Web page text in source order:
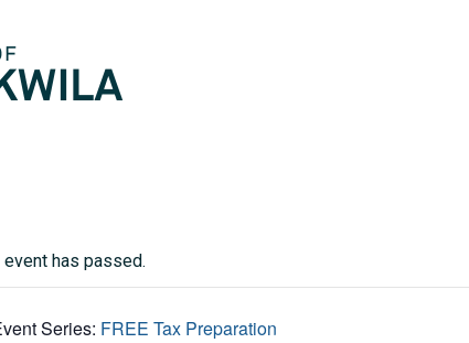
event has passed.
Series: FREE Tax Preparation